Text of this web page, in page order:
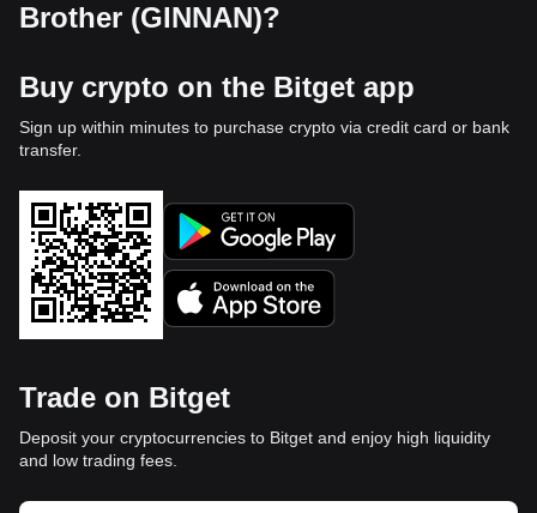
Brother (GINNAN)?
Buy crypto on the Bitget app
Sign up within minutes to purchase crypto via credit card or bank
transfer.
Trade on Bitget
Deposit your cryptocurrencies to Bitget and enjoy high liquidity
and low trading fees.